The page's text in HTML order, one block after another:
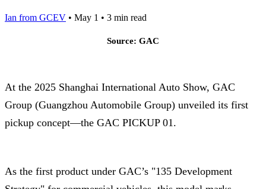
Ian from GCEV • May 1 • 3 min read
Source: GAC
At the 2025 Shanghai International Auto Show, GAC
Group (Guangzhou Automobile Group) unveiled its first
pickup concept—the GAC PICKUP 01.
As the first product under GAC’s "135 Development